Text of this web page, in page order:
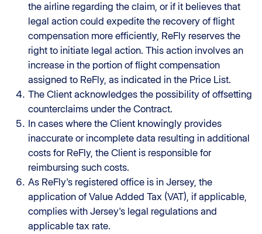
the airline regarding the claim, or if it believes that
legal action could expedite the recovery of flight
compensation more efficiently, ReFly reserves the
right to initiate legal action. This action involves an
increase in the portion of flight compensation
assigned to ReFly, as indicated in the Price List.
The Client acknowledges the possibility of offsetting
counterclaims under the Contract.
In cases where the Client knowingly provides
inaccurate or incomplete data resulting in additional
costs for ReFly, the Client is responsible for
reimbursing such costs.
As ReFly's registered office is in Jersey, the
application of Value Added Tax (VAT), if applicable,
complies with Jersey's legal regulations and
applicable tax rate.